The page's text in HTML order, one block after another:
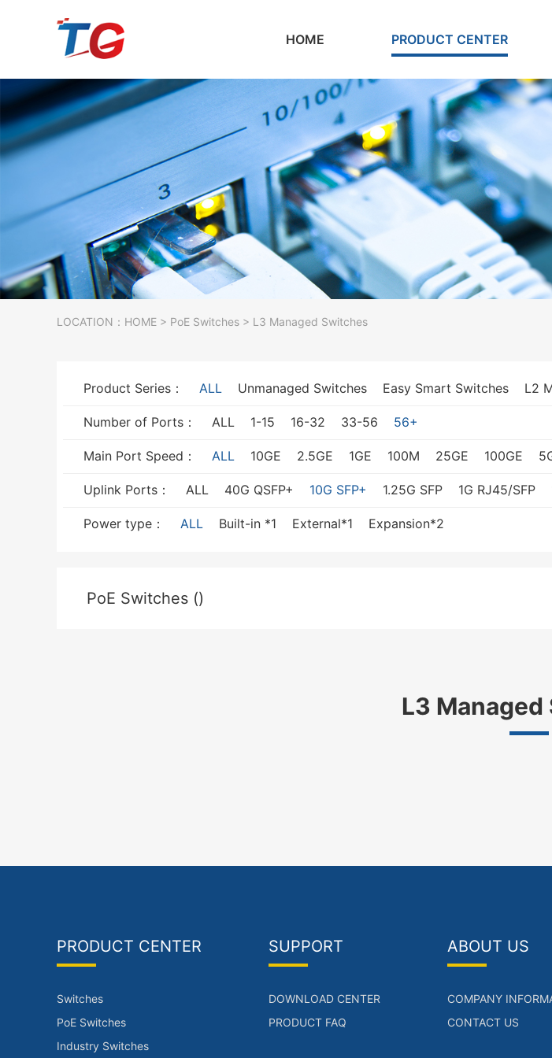
HOME PRODUCT CENTER
LOCATION： HOME > PoE Switches > L3 Managed Switches
Product Series： ALL Unmanaged Switches Easy Smart Switches L2
Number of Ports： ALL 1-15 16-32 33-56 56+
Main Port Speed： ALL 10GE 2.5GE 1GE 100M 25GE 100GE
Uplink Ports： ALL 40G QSFP+ 10G SFP+ 1.25G SFP 1G RJ45/SFP
Power type： ALL Built-in *1 External*1 Expansion*2
PoE Switches ()
L3
PRODUCT CENTER
Switches
PoE Switches
Industry Switches
SUPPORT
DOWNLOAD CENTER
PRODUCT FAQ
ABOUT US
COMPANY
CONTACT US